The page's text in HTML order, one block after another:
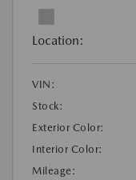
Location:
VIN:
Stock:
Exterior Color:
Interior Color:
Mileage: